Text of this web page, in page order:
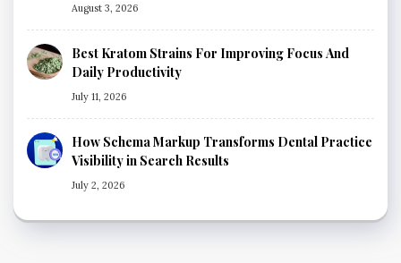
August 3, 2026
Best Kratom Strains For Improving Focus And
Daily Productivity
July 11, 2026
How Schema Markup Transforms Dental Practice
Visibility in Search Results
July 2, 2026